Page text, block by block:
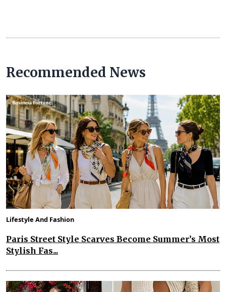
Recommended News
Lifestyle And Fashion
Paris Street Style Scarves Become Summer’s Most
Stylish Fas...